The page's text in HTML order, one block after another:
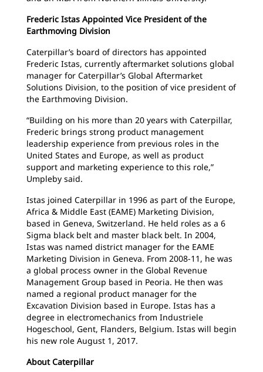
Frederic Istas Appointed Vice President of the
Earthmoving Division
Caterpillar’s board of directors has appointed
Frederic Istas, currently aftermarket solutions global
manager for Caterpillar’s Global Aftermarket
Solutions Division, to the position of vice president of
the Earthmoving Division.
“Building on his more than 20 years with Caterpillar,
Frederic brings strong product management
leadership experience from previous roles in the
United States and Europe, as well as product
support and marketing experience to this role,”
Umpleby said.
Istas joined Caterpillar in 1996 as part of the Europe,
Africa & Middle East (EAME) Marketing Division,
based in Geneva, Switzerland. He held roles as a 6
Sigma black belt and master black belt. In 2004,
Istas was named district manager for the EAME
Marketing Division in Geneva. From 2008-11, he was
a global process owner in the Global Revenue
Management Group based in Peoria. He then was
named a regional product manager for the
Excavation Division based in Europe. Istas has a
degree in electromechanics from Industriele
Hogeschool, Gent, Flanders, Belgium. Istas will begin
his new role August 1, 2017.
About Caterpillar